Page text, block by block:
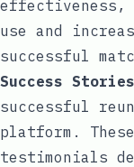
effectiveness,
use and
successful
Success
successful
platform.
testimonials